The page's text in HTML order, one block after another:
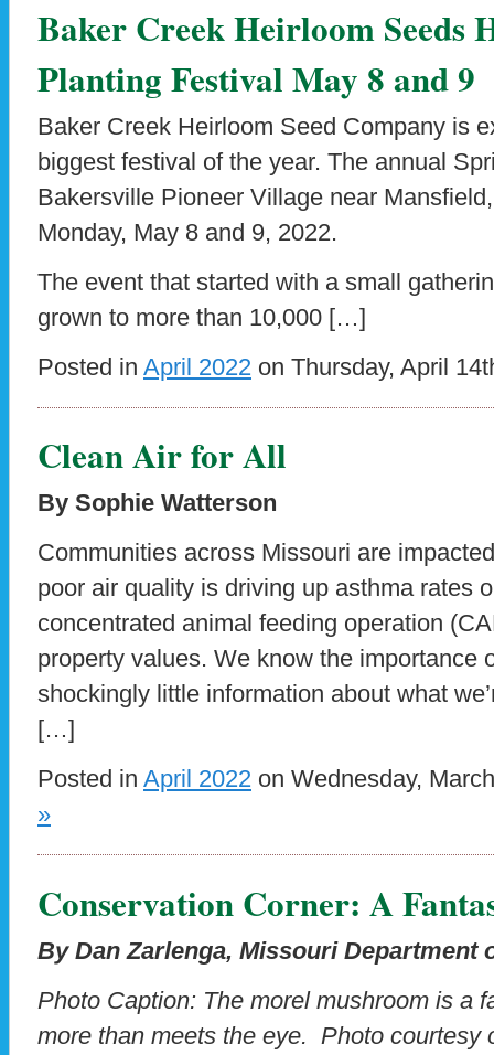
Baker Creek Heirloom Seeds
Planting Festival May 8 and 9
Baker Creek Heirloom Seed Company is
biggest festival of the year. The annual
Bakersville Pioneer Village near
Monday, May 8 and 9, 2022.
The event that started with a small
grown to more than 10,000 […]
Posted in April 2022 on Thursday, April
Clean Air for All
By Sophie Watterson
Communities across Missouri are
poor air quality is driving up asthma rates
concentrated animal feeding operation
property values. We know the importance
shockingly little information about what
[…]
Posted in April 2022 on Wednesday,
»
Conservation Corner: A
By Dan Zarlenga, Missouri Department
Photo Caption: The morel mushroom is a
more than meets the eye. Photo courtesy